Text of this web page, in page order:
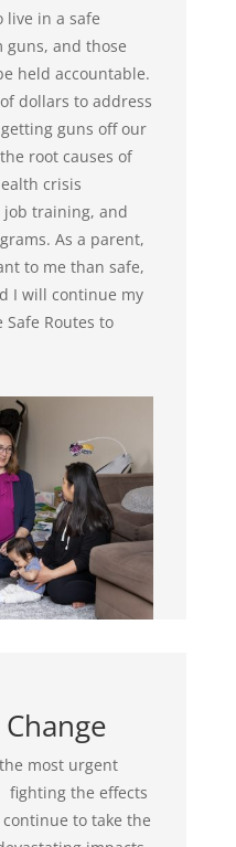
live in a safe
and those
held accountable.
dollars to address
guns off our
root causes of
crisis
training, and
As a parent,
to me than safe,
I will continue my
Routes to
most urgent
fighting the effects
to take the